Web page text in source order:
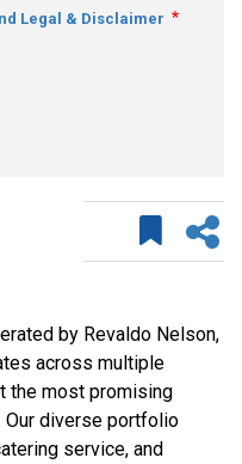
Legal & Disclaimer
by Revaldo Nelson,
across multiple
the most promising
Our diverse portfolio
service, and